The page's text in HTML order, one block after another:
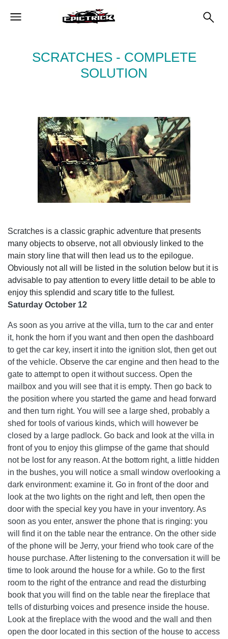
SCRATCHES - COMPLETE
SOLUTION
Scratches is a classic graphic adventure that presents
many objects to observe, not all obviously linked to the
main story line that will then lead us to the epilogue.
Obviously not all will be listed in the solution below but it is
advisable to pay attention to every little detail to be able to
enjoy this splendid and scary title to the fullest.
Saturday October 12
As soon as you arrive at the villa, turn to the car and enter
it, honk the horn if you want and then open the dashboard
to get the car key, insert it into the ignition slot, then get out
of the vehicle. Observe the car engine and then head to the
gate to attempt to open it without success. Open the
mailbox and you will see that it is empty. Then go back to
the position where you started the game and head forward
and then turn right. You will see a large shed, probably a
shed for tools of various kinds, which will however be
closed by a large padlock. Go back and look at the villa in
front of you to enjoy this glimpse of the game that should
not be lost for any reason. At the bottom right, a little hidden
in the bushes, you will notice a small window overlooking a
dark environment: examine it. Go in front of the door and
look at the two lights on the right and left, then open the
door with the special key you have in your inventory. As
soon as you enter, answer the phone that is ringing: you
will find it on the table near the entrance. On the other side
of the phone will be Jerry, your friend who took care of the
house purchase. After listening to the conversation it will be
time to look around the house for a while. Go to the first
room to the right of the entrance and read the disturbing
book that you will find on the table near the fireplace that
tells of disturbing voices and presence inside the house.
Look at the fireplace with the wood and the wall and then
open the door located in this section of the house to access